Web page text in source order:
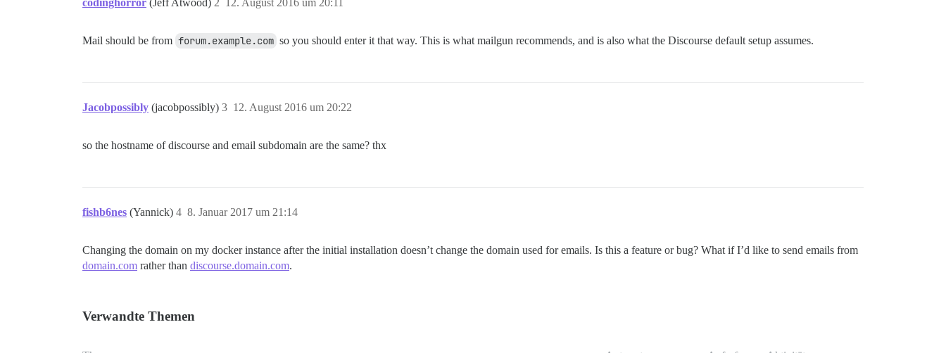
codinghorror (Jeff Atwood) 12. August 2016 um 20:11
2
Mail should be from forum.example.com so you should enter it that way. This is what mailgun recommends, and is also what the Discourse default setup assumes.
Jacobpossibly (jacobpossibly) 12. August 2016 um 20:22
3
so the hostname of discourse and email subdomain are the same? thx
fishb6nes (Yannick) 8. Januar 2017 um 21:14
4
Changing the domain on my docker instance after the initial installation doesn’t change the domain used for emails. Is this a feature or bug? What if I’d like to send emails from
domain.com rather than discourse.domain.com.
Verwandte Themen